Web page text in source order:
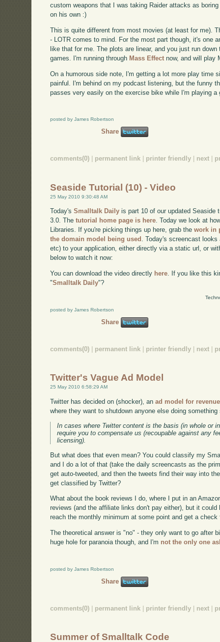
custom weapons that I was taking Raider attacks as
on his own :)
This is quite different from most movies (at least for me).
- LOTR comes to mind. For the most part though, it's one
like that for me. The plots are linear, and you just run
games. I'm running through Mass Effect now, and will play
On a humorous side note, I'm getting a lot more play time
painful. I'm behind on my podcast listening, but the funny
passes very easily on the exercise bike while I'm playing a
posted by James Robertson
Share
comments(0) permanent link printer friendly next
Seaside Tutorial (10) - Video
25 May 2010 9:30:48 AM
Today'sSmalltalk Daily is part 10 of our updated Seaside
3.0. Thetutorial home page is here. Today we look at
Libraries. If you're picking things up here, grab thework in
the domain model being used . Today's screencast
etc) to your application, either directly via a static url, or
below to watch it now:
You can download the video directly here. If you like this
"Smalltalk Daily"?
posted by James Robertson
Share
comments(0) permanent link printer friendly next
Twitter's Vague Ad Model
25 May 2010 6:58:29 AM
Twitter has decided on (shocker), anad model for
where they want to shutdown anyone else doing
In cases where Twitter content is the basis (in whole or
require you to compensate us (recoupable against any
licensing).
But what does that even mean? You could classify my
and I do a lot of that (take the daily screencasts as the
get auto-tweeted, and then the tweets find their way into
get classified by Twitter?
What about the book reviews I do, where I put in an
reviews (and the affiliate links don't pay either), but it
reach the monthly minimum at some point and get a
The theoretical answer is "no" - they only want to go after
huge hole for paranoia though, and I'm not the only one
posted by James Robertson
Share
comments(0) permanent link printer friendly next
Summer of Smalltalk Code